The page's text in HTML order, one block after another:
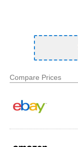
Compare Prices